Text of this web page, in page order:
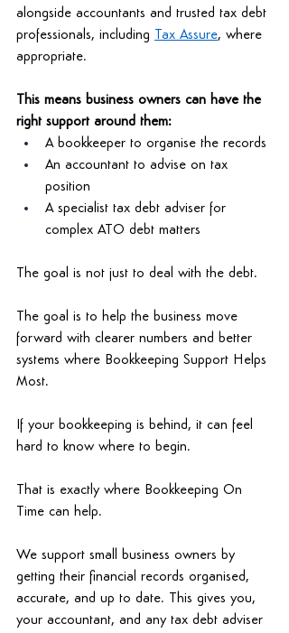
alongside accountants and trusted tax debt
professionals, including Tax Assure, where
appropriate.
This means business owners can have the
right support around them:
A bookkeeper to organise the records
An accountant to advise on tax
position
A specialist tax debt adviser for
complex ATO debt matters
The goal is not just to deal with the debt.
The goal is to help the business move
forward with clearer numbers and better
systems where Bookkeeping Support Helps
Most.
If your bookkeeping is behind, it can feel
hard to know where to begin.
That is exactly where Bookkeeping On
Time can help.
We support small business owners by
getting their financial records organised,
accurate, and up to date. This gives you,
your accountant, and any tax debt adviser